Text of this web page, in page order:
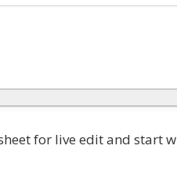
for live edit and start